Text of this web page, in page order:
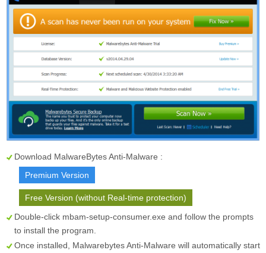
Download MalwareBytes Anti-Malware :
Premium Version
Free Version (without Real-time protection)
Double-click mbam-setup-consumer.exe and follow the prompts
to install the program.
Once installed, Malwarebytes Anti-Malware will automatically start